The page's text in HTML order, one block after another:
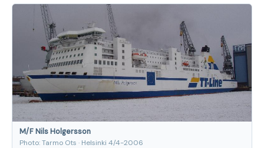
M/F Nils Holgersson
Photo: Tarmo Ots · Helsinki 4/4-2006